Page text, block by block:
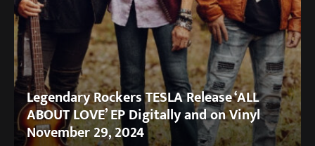
Legendary Rockers TESLA Release ‘ALL
ABOUT LOVE’ EP Digitally and on Vinyl
November 29, 2024 ​